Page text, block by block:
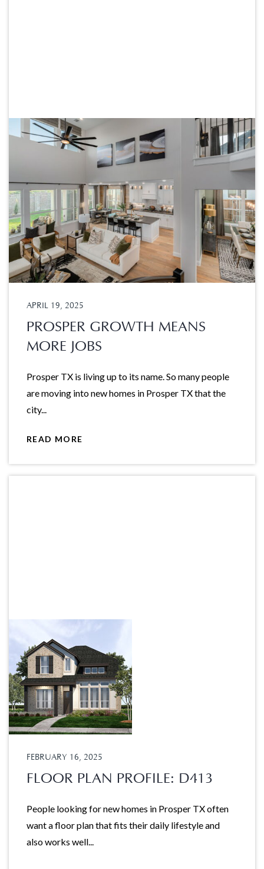
APRIL 19, 2025
PROSPER GROWTH MEANS
MORE JOBS
Prosper TX is living up to its name. So many people
are moving into new homes in Prosper TX that the
city...
READ MORE
FEBRUARY 16, 2025
FLOOR PLAN PROFILE: D413
People looking for new homes in Prosper TX often
want a floor plan that fits their daily lifestyle and
also works well...